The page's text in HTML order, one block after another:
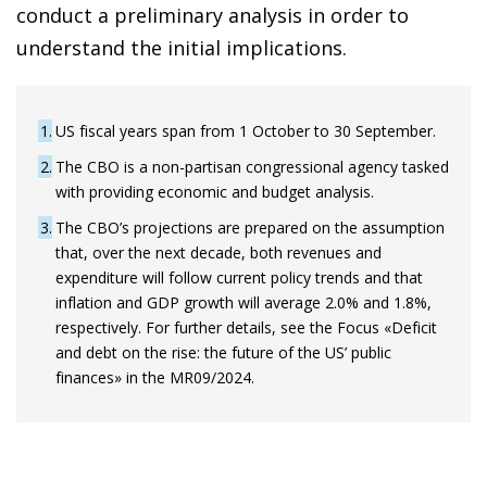
conduct a preliminary analysis in order to
understand the initial implications.
1 US fiscal years span from 1 October to 30 September.
2 The CBO is a non-partisan congressional agency tasked
with providing economic and budget analysis.
3 The CBO’s projections are prepared on the assumption
that, over the next decade, both revenues and
expenditure will follow current policy trends and that
inflation and GDP growth will average 2.0% and 1.8%,
respectively. For further details, see the Focus «Deficit
and debt on the rise: the future of the US’ public
finances» in the MR09/2024.